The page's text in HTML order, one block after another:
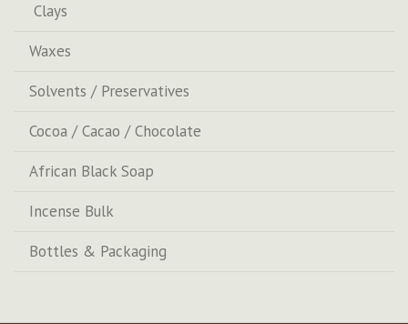
Clays
Waxes
Solvents / Preservatives
Cocoa / Cacao / Chocolate
African Black Soap
Incense Bulk
Bottles & Packaging